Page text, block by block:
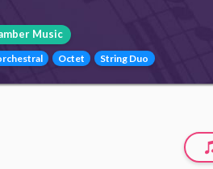
Music
Octet String Duo